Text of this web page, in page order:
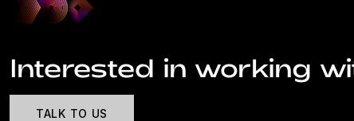
Interested in working
TALK TO US